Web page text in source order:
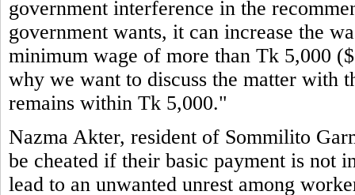
government interference in the
government wants, it can increase the
minimum wage of more than Tk 5,000
why we want to discuss the matter with
remains within Tk 5,000."
Nazma Akter, resident of Sommilito
be cheated if their basic payment is not
lead to an unwanted unrest among